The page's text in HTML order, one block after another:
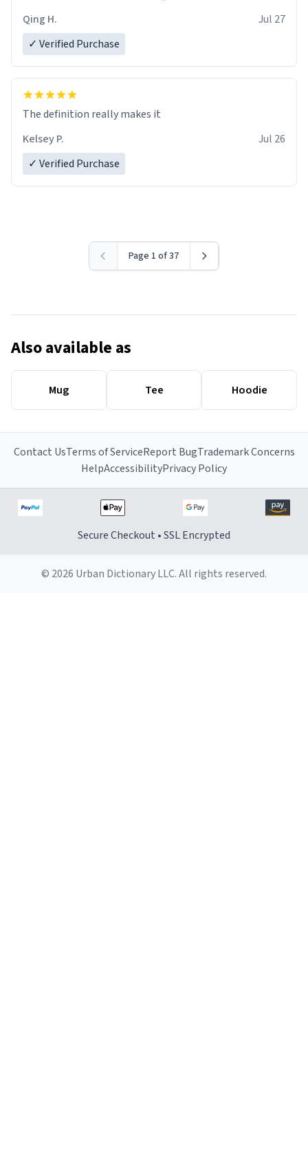
Qing H.
Jul 27
✓ Verified Purchase
The definition really makes it
Kelsey P.
Jul 26
✓ Verified Purchase
Page 1 of 37
Also available as
Mug Tee Hoodie
Contact UsTerms of ServiceReport BugTrademark Concerns
HelpAccessibilityPrivacy Policy
Secure Checkout • SSL Encrypted
© 2026 Urban Dictionary LLC. All rights reserved.